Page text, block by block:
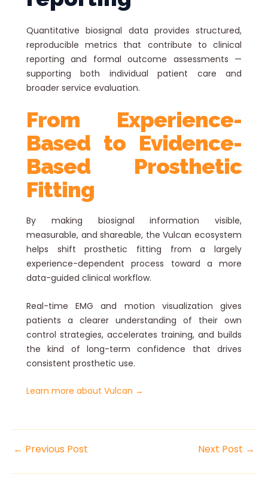
Quantitative biosignal data provides structured,
reproducible metrics that contribute to clinical
reporting and formal outcome assessments —
supporting both individual patient care and
broader service evaluation.
From Experience-
Based to Evidence-
Based Prosthetic
Fitting
By making biosignal information visible,
measurable, and shareable, the Vulcan ecosystem
helps shift prosthetic fitting from a largely
experience-dependent process toward a more
data-guided clinical workflow.
Real-time EMG and motion visualization gives
patients a clearer understanding of their own
control strategies, accelerates training, and builds
the kind of long-term confidence that drives
consistent prosthetic use.
Learn more about Vulcan →
← Previous Post Next Post →